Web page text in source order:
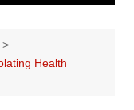
Health